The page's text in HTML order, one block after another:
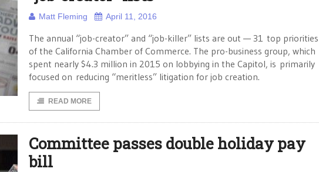
Matt Fleming April 11, 2016
The annual “job-creator” and “job-killer” lists are out — 31 top priorities
of the California Chamber of Commerce. The pro-business group, which
spent nearly $4.3 million in 2015 on lobbying in the Capitol, is primarily
focused on reducing “meritless” litigation for job creation.
READ MORE
Committee passes double holiday pay
bill